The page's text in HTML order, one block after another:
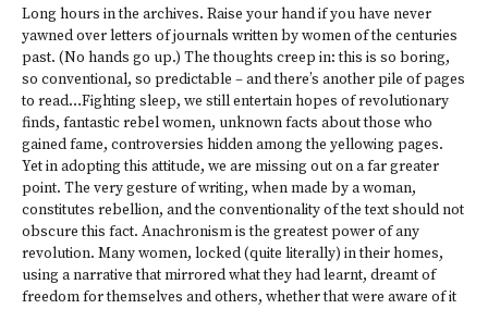
Long hours in the archives. Raise your hand if you have never
yawned over letters of journals written by women of the centuries
past. (No hands go up.) The thoughts creep in: this is so boring,
so conventional, so predictable – and there’s another pile of pages
to read…Fighting sleep, we still entertain hopes of revolutionary
finds, fantastic rebel women, unknown facts about those who
gained fame, controversies hidden among the yellowing pages.
Yet in adopting this attitude, we are missing out on a far greater
point. The very gesture of writing, when made by a woman,
constitutes rebellion, and the conventionality of the text should not
obscure this fact. Anachronism is the greatest power of any
revolution. Many women, locked (quite literally) in their homes,
using a narrative that mirrored what they had learnt, dreamt of
freedom for themselves and others, whether that were aware of it